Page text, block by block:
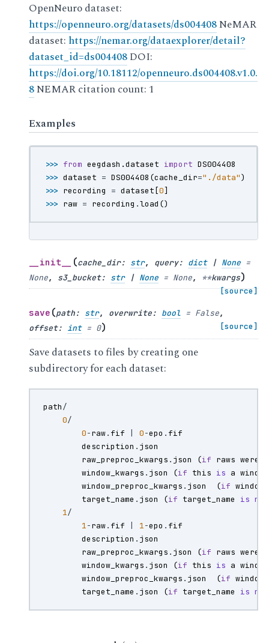
OpenNeuro dataset:
https://openneuro.org/datasets/ds004408NeMAR
dataset: https://nemar.org/dataexplorer/detail?
dataset_id=ds004408DOI:
https://doi.org/10.18112/openneuro.ds004408.v1.0.
8NEMAR citation count: 1
Examples
>>> from eegdash.dataset import DS004408
>>> dataset = DS004408 (cache_dir="./data")
>>> recording = dataset [0]
>>> raw = recording .load ()
__init__ (cache_dir: str, query: dict | None =
None, s3_bucket: str | None = None, **kwargs)
[source]
save (path: str, overwrite: bool = False,
offset: int = 0) [source]
Save datasets to files by creating one
subdirectory for each dataset:
path/
0/
0-raw. fif 0-epo . fif
description . json
raw_preproc_kwargs . json (if raws were
window_kwargs . json (if this is a
window_preproc_kwargs . json (if windows
target_name . json (if target_name is not
1/
1-raw. fif 1-epo . fif
description . json
raw_preproc_kwargs . json (if raws were
window_kwargs . json (if this is a
window_preproc_kwargs . json (if windows
target_name . json (if target_name is not